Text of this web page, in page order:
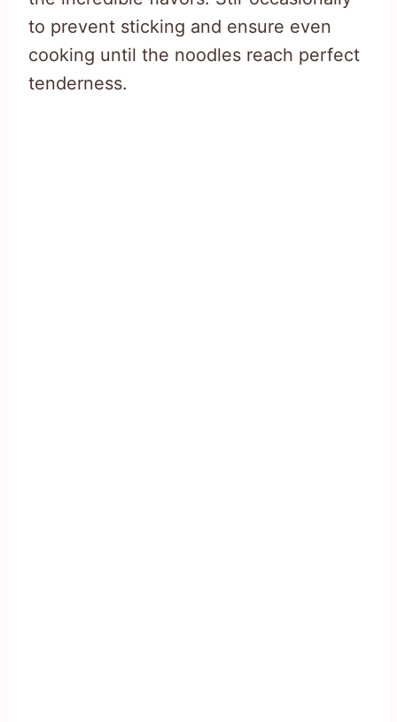
to prevent sticking and ensure even
cooking until the noodles reach perfect
tenderness.